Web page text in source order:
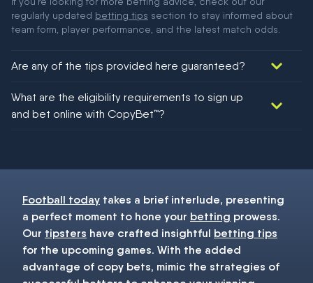
regularly updated betting tips section to stay informed about
team form, player performance, and the latest match odds.
Are any of the tips provided here guaranteed?
football!
What are the eligibility requirements to sign up
and bet online with CopyBet™?
Football today takes a brief interlude, presenting
a perfect moment to hone your betting prowess.
Our tipsters have crafted insightful betting tips
for the upcoming games. With the added
advantage of copy bets, mimic the strategies of